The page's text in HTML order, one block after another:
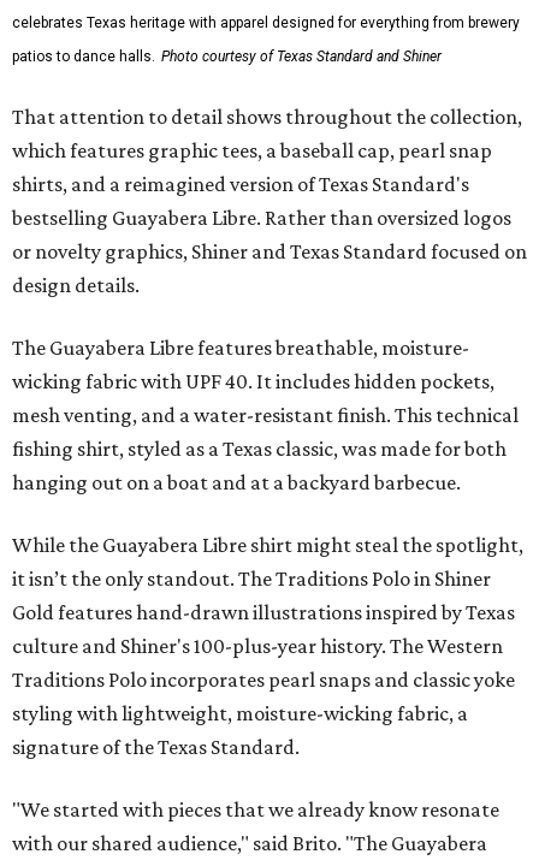
celebrates Texas heritage with apparel designed for everything from brewery
patios to dance halls. Photo courtesy of Texas Standard and Shiner
That attention to detail shows throughout the collection,
which features graphic tees, a baseball cap, pearl snap
shirts, and a reimagined version of Texas Standard's
bestselling Guayabera Libre. Rather than oversized logos
or novelty graphics, Shiner and Texas Standard focused on
design details.
The Guayabera Libre features breathable, moisture-
wicking fabric with UPF 40. It includes hidden pockets,
mesh venting, and a water-resistant finish. This technical
fishing shirt, styled as a Texas classic, was made for both
hanging out on a boat and at a backyard barbecue.
While the Guayabera Libre shirt might steal the spotlight,
it isn’t the only standout. The Traditions Polo in Shiner
Gold features hand-drawn illustrations inspired by Texas
culture and Shiner's 100-plus-year history. The Western
Traditions Polo incorporates pearl snaps and classic yoke
styling with lightweight, moisture-wicking fabric, a
signature of the Texas Standard.
"We started with pieces that we already know resonate
with our shared audience," said Brito. "The Guayabera